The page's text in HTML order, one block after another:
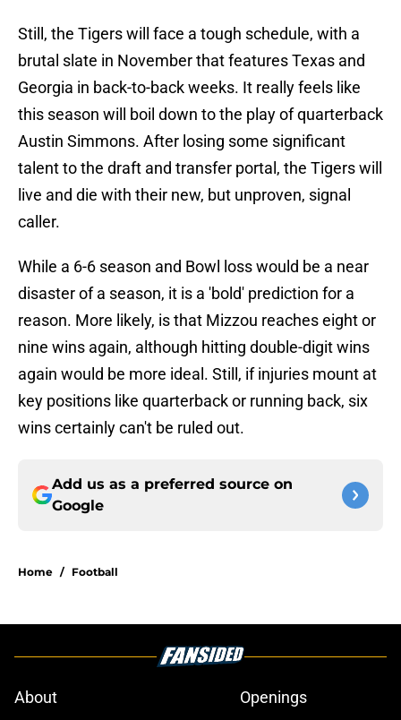
Still, the Tigers will face a tough schedule, with a
brutal slate in November that features Texas and
Georgia in back-to-back weeks. It really feels like
this season will boil down to the play of quarterback
Austin Simmons. After losing some significant
talent to the draft and transfer portal, the Tigers will
live and die with their new, but unproven, signal
caller.
While a 6-6 season and Bowl loss would be a near
disaster of a season, it is a 'bold' prediction for a
reason. More likely, is that Mizzou reaches eight or
nine wins again, although hitting double-digit wins
again would be more ideal. Still, if injuries mount at
key positions like quarterback or running back, six
wins certainly can't be ruled out.
Add us as a preferred source on
Google
Home / Football
About Openings